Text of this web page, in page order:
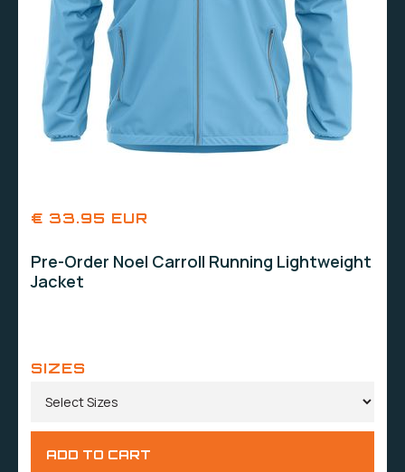
€ 33.95 EUR
Pre-Order Noel Carroll Running Lightweight
Jacket
SIZES